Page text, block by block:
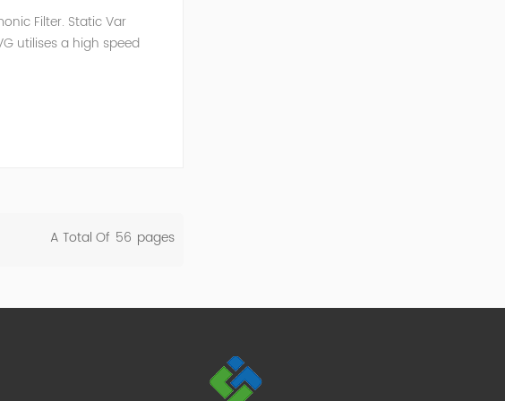
Filter. Static Var
utilises a high speed
A Total Of 56 Pages